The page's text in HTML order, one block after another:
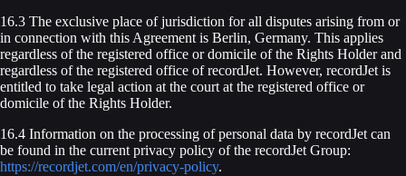
16.3 The exclusive place of jurisdiction for all disputes arising from or
in connection with this Agreement is Berlin, Germany. This applies
regardless of the registered office or domicile of the Rights Holder and
regardless of the registered office of recordJet. However, recordJet is
entitled to take legal action at the court at the registered office or
domicile of the Rights Holder.
16.4 Information on the processing of personal data by recordJet can
be found in the current privacy policy of the recordJet Group:
https://recordjet.com/en/privacy-policy.